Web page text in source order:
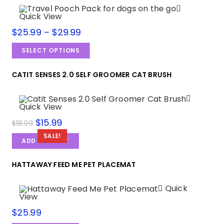
Quick View
$25.99 – $29.99
SELECT OPTIONS
CATIT SENSES 2.0 SELF GROOMER CAT BRUSH
SALE!
Quick View
$18.99 $15.99
ADD TO CART
HATTAWAY FEED ME PET PLACEMAT
Quick
View
$25.99